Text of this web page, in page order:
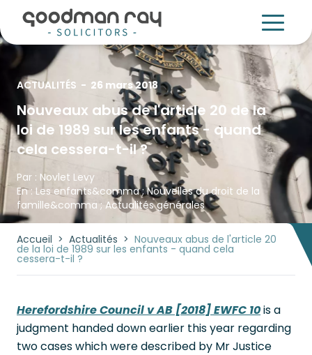
Accueil > Actualités > Nouveaux abus de l'article 20
de la loi de 1989 sur les enfants - quand cela
cessera-t-il ?
ACTUALITÉS - 26 mars 2018
Nouveaux abus de l'article 20 de la
loi de 1989 sur les enfants - quand
cela cessera-t-il ?
Par : Novlet Levy
En : Les enfants&comma ;Nouvelles du droit de la
famille&comma ; Actualités générales
Herefordshire Council v AB [2018] EWFC 10is a
judgment handed down earlier this year regarding
two cases which were described by Mr Justice